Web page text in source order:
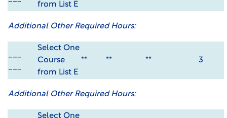
from List E
Additional Other Required Hours:
Select One
Course
from List E
** ** ** 3
Additional Other Required Hours:
Select One